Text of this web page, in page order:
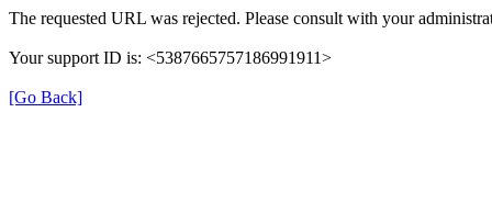
The requested URL was rejected. Please consult with your
Your support ID is: <5387665757186991911>
[Go Back]